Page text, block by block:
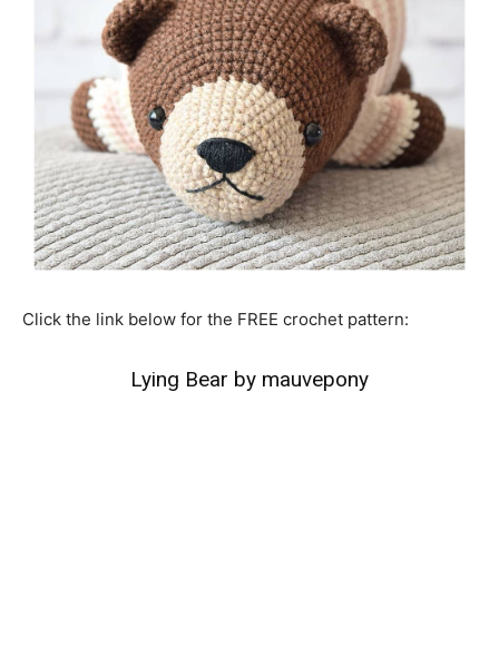
Click the link below for the FREE crochet pattern:
Lying Bear by mauvepony